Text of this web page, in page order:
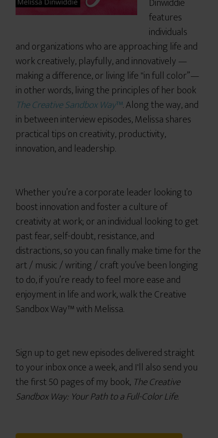
features
individuals
and organizations who are approaching life and
work creatively, playfully, and innovatively —
making a difference, or living life "in full color”—
in other words, living the principles of her book
The Creative Sandbox Way™. Along the way, and
in between interview episodes, Melissa shares
practical tips on creativity, productivity,
innovation, and leadership.
Whether you’re a corporate leader looking to
boost innovation and foster a culture of
creativity at work; or an individual looking to get
past fear, self-doubt, resistance, and
distractions, so you can finally make time for the
art / music / writing / craft you’ve been longing
to do, if you’re ready to feel more ease and
enjoyment in life and work, walk the Creative
Sandbox Way™ with Melissa.
Sign up to get new episodes delivered straight
to your inbox once a week, and I'll also send you
the first 50 pages of my book, The Creative
Sandbox Way: Your Path to a Full-Color Life.